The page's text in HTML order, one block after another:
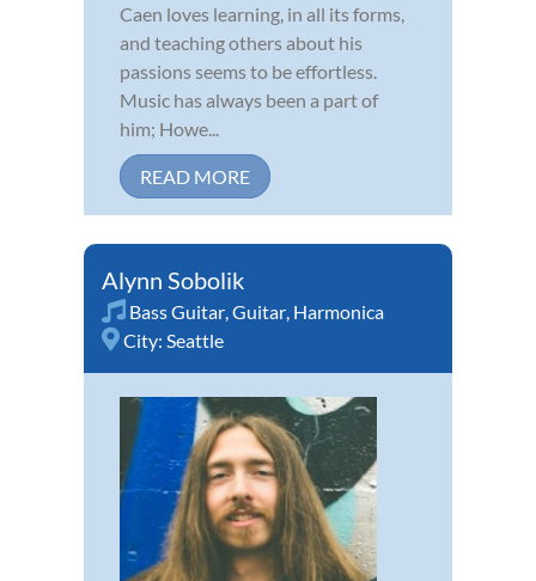
Caen loves learning, in all its forms,
and teaching others about his
passions seems to be effortless.
Music has always been a part of
him; Howe...
READ MORE
Alynn Sobolik
Bass Guitar Guitar Harmonica
City: Seattle